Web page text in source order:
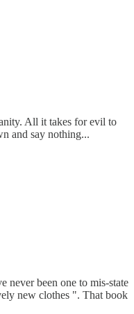
All it takes for evil to
and say nothing...
never been one to mis-state
new clothes ". That book